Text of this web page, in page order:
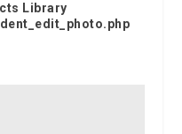
Library